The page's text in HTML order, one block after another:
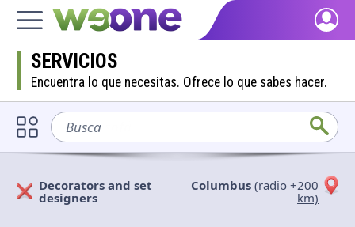
Home
Discover what WeOne is and what you can do.
People
Find people who share your interests.
Goods & Services
SERVICIOS
Encuentra lo que necesitas. Ofrece lo que sabes hacer.
Busca
Decorators and set
designers
Columbus (radio +200
km)